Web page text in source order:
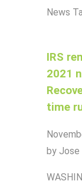
News
IRS
2021
time
by